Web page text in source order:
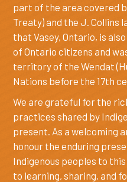
part of the area covered
Treaty) and the J. Collins
that Vasey, Ontario, is
of Ontario citizens and
territory of the Wendat
Nations before the 17th
We are grateful for the
practices shared by
present. As a welcoming
honour the enduring
Indigenous peoples to
to learning, sharing, and